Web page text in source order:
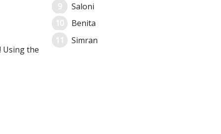
Using the
Saloni
Benita
Simran